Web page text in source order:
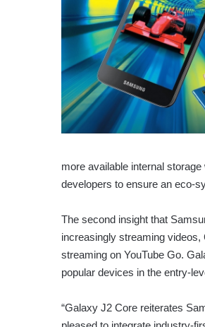
more available internal
developers to ensure an eco-
The second insight that
increasingly streaming videos,
streaming on YouTube Go.
popular devices in the entry-
“Galaxy J2 Core reiterates